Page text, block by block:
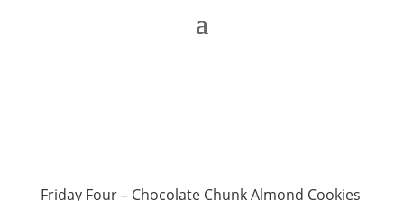
Friday Four – Chocolate Chunk Almond Cookies